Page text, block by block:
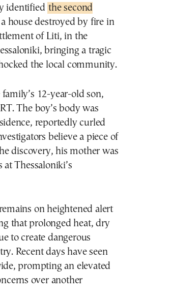
identified the second
house destroyed by fire in
of Liti, in the
bringing a tragic
the local community.
12-year-old son,
The boy’s body was
reportedly curled
believe a piece of
discovery, his mother was
Thessaloniki’s
on heightened alert
that prolonged heat, dry
to create dangerous
Recent days have seen
prompting an elevated
over another